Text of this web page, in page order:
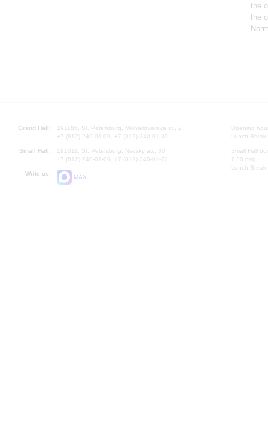
the
the
Grand Hall:
191186, St. Petersburg, Mikhailovskaya st., 2
+7 (812) 240-01-00, +7 (812) 240-01-80
Small Hall:
191011, St. Petersburg, Nevsky av., 30
+7 (812) 240-01-00, +7 (812) 240-01-70
Write us:
MAX
Opening
Lunch
Small Hall
7.30 pm)
Lunch